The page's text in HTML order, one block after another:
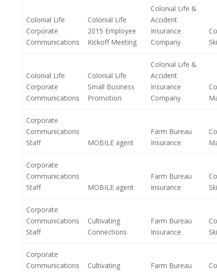
Colonial Life
Corporate
Communications
Colonial Life
2015 Employee
Kickoff Meeting
Colonial Life &
Accident
Insurance
Company
Colonial Life
Corporate
Communications
Colonial Life
Small Business
Promotion
Colonial Life &
Accident
Insurance
Company
Corporate
Communications
Staff
MOBILE agent
Farm Bureau
Insurance
Corporate
Communications
Staff
MOBILE agent
Farm Bureau
Insurance
Corporate
Communications
Staff
Cultivating
Connections
Farm Bureau
Insurance
Corporate
Communications
Cultivating
Farm Bureau